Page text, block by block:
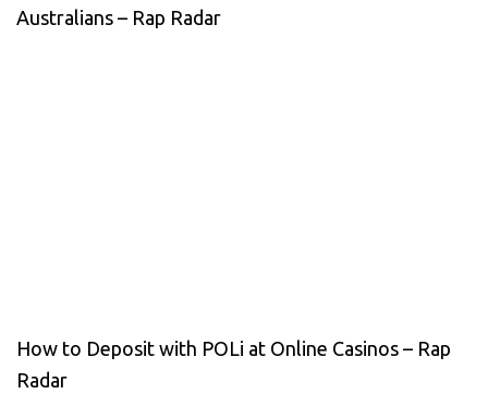
Australians – Rap Radar
How to Deposit with POLi at Online Casinos – Rap
Radar